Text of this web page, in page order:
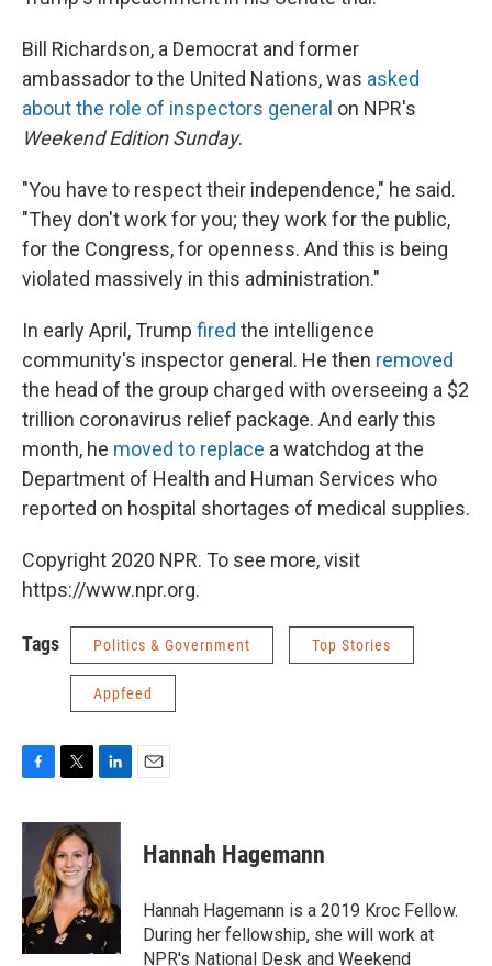
Bill Richardson, a Democrat and former
ambassador to the United Nations, was asked
about the role of inspectors general on NPR's
Weekend Edition Sunday.
"You have to respect their independence," he said.
"They don't work for you; they work for the public,
for the Congress, for openness. And this is being
violated massively in this administration."
In early April, Trump fired the intelligence
community's inspector general. He then removed
the head of the group charged with overseeing a $2
trillion coronavirus relief package. And early this
month, he moved to replace a watchdog at the
Department of Health and Human Services who
reported on hospital shortages of medical supplies.
Copyright 2020 NPR. To see more, visit
https://www.npr.org.
Tags Politics & Government Top Stories
Appfeed
c
o
k
i
t
t
e
r
n
e
d
I
n
Hannah Hagemann
Hannah Hagemann is a 2019 Kroc Fellow.
During her fellowship, she will work at
NPR's National Desk and Weekend